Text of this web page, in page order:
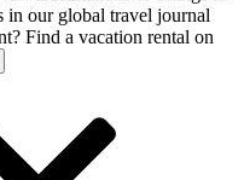
in our global travel journal
Find a vacation rental on